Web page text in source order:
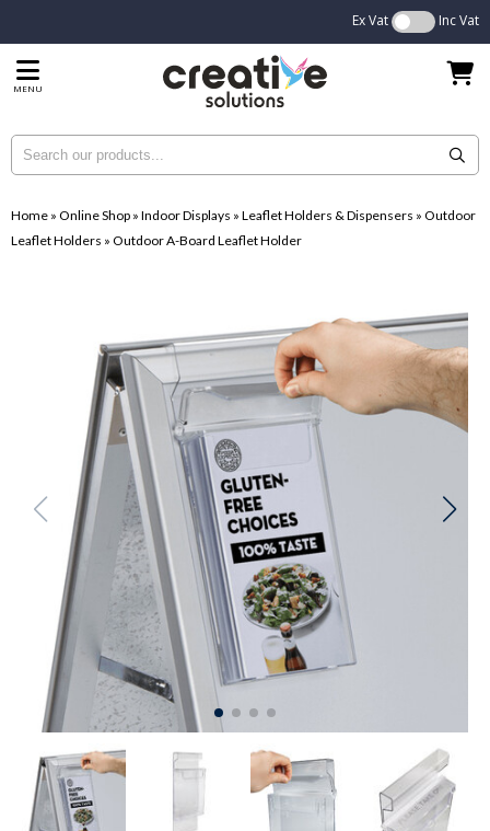
Ex Vat Inc Vat
MENU
Home » Online Shop » Indoor Displays » Leaflet Holders & Dispensers » Outdoor
Leaflet Holders » Outdoor A-Board Leaflet Holder